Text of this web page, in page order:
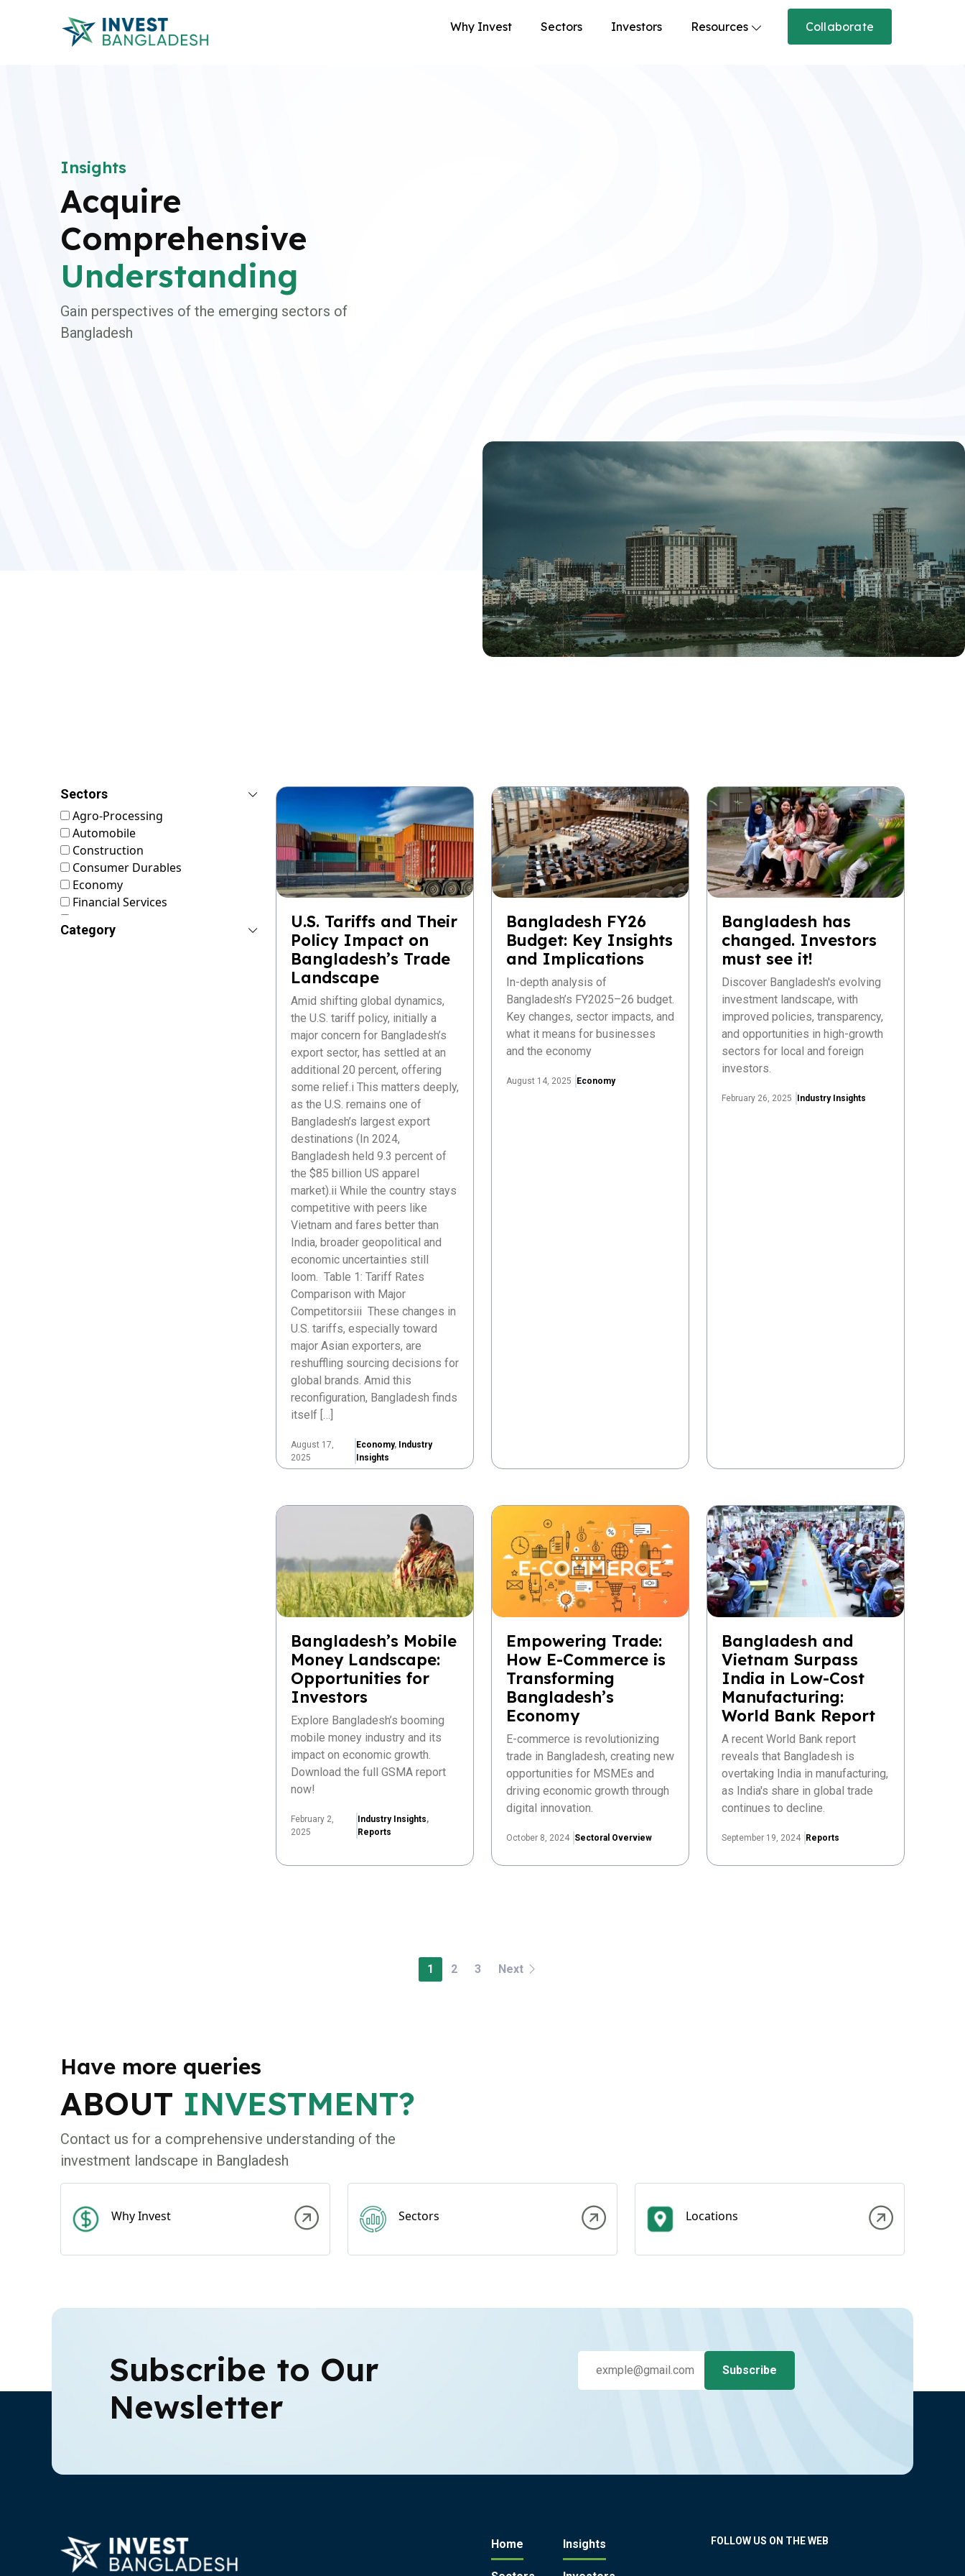
Why Invest Sectors Investors Resources Collaborate
Insights
Acquire
Comprehensive
Understanding
Gain perspectives of the emerging sectors of
Bangladesh
Sectors
Agro-Processing
Automobile
Construction
Consumer Durables
Economy
Financial Services
Food & Nutrition
Category
U.S. Tariffs and Their
Policy Impact on
Bangladesh’s Trade
Landscape
Amid shifting global dynamics,
the U.S. tariff policy, initially a
major concern for Bangladesh’s
export sector, has settled at an
additional 20 percent, offering
some relief.i This matters deeply,
as the U.S. remains one of
Bangladesh’s largest export
destinations (In 2024,
Bangladesh held 9.3 percent of
the $85 billion US apparel
market).ii While the country stays
competitive with peers like
Vietnam and fares better than
India, broader geopolitical and
economic uncertainties still
loom. Table 1: Tariff Rates
Comparison with Major
Competitorsiii These changes in
U.S. tariffs, especially toward
major Asian exporters, are
reshuffling sourcing decisions for
global brands. Amid this
reconfiguration, Bangladesh finds
itself […]
August 17,
2025
Economy, Industry
Insights
Bangladesh FY26
Budget: Key Insights
and Implications
In-depth analysis of
Bangladesh’s FY2025–26 budget.
Key changes, sector impacts, and
what it means for businesses
and the economy
August 14, 2025 Economy
Bangladesh has
changed. Investors
must see it!
Discover Bangladesh's evolving
investment landscape, with
improved policies, transparency,
and opportunities in high-growth
sectors for local and foreign
investors.
February 26, 2025 Industry Insights
Bangladesh’s Mobile
Money Landscape:
Opportunities for
Investors
Explore Bangladesh’s booming
mobile money industry and its
impact on economic growth.
Download the full GSMA report
now!
February 2,
2025
Industry Insights,
Reports
Empowering Trade:
How E-Commerce is
Transforming
Bangladesh’s
Economy
E-commerce is revolutionizing
trade in Bangladesh, creating new
opportunities for MSMEs and
driving economic growth through
digital innovation.
October 8, 2024 Sectoral Overview
Bangladesh and
Vietnam Surpass
India in Low-Cost
Manufacturing:
World Bank Report
A recent World Bank report
reveals that Bangladesh is
overtaking India in manufacturing,
as India's share in global trade
continues to decline.
September 19, 2024 Reports
1 2 3 Next
Have more queries
ABOUT INVESTMENT?
Contact us for a comprehensive understanding of the
investment landscape in Bangladesh
Why Invest Sectors Locations
Subscribe to Our
Newsletter
Home Insights FOLLOW US ON THE WEB